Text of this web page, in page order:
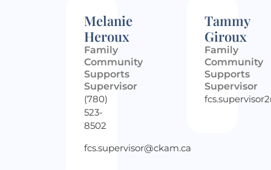
Melanie
Heroux
Family
Community
Supports
Supervisor
(780)
523-
8502
fcs.supervisor@ckam.ca
Tammy
Giroux
Family
Community
Supports
Supervisor